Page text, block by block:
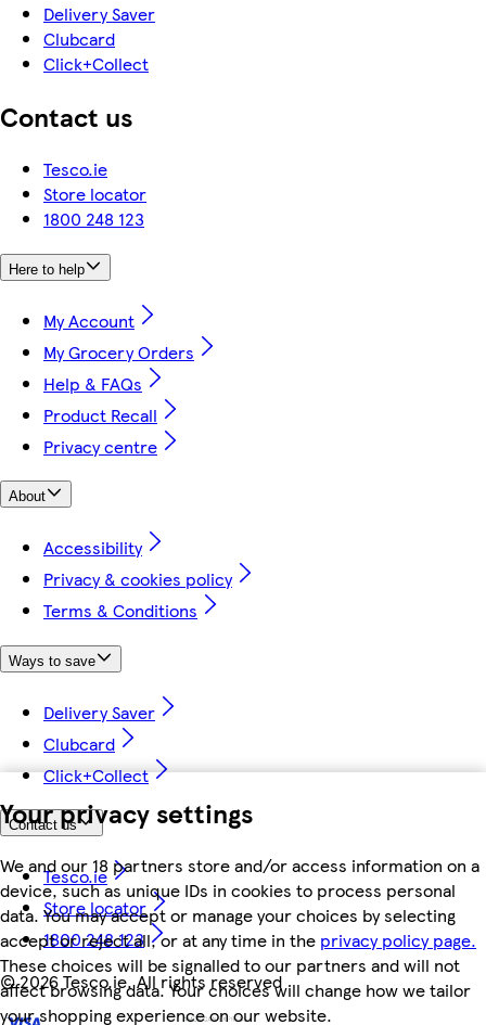
Your privacy settings
We and our 18 partners store and/or access information on a
device, such as unique IDs in cookies to process personal
data. You may accept or manage your choices by selecting
accept or reject all, or at any time in the privacy policy page.
These choices will be signalled to our partners and will not
affect browsing data. Your choices will change how we tailor
your shopping experience on our website.
Delivery Saver
Clubcard
Click+Collect
Contact us
Tesco.ie
Store locator
1800 248 123
Here to help
My Account
My Grocery Orders
Help & FAQs
Product Recall
Privacy centre
About
Accessibility
Privacy & cookies policy
Terms & Conditions
Ways to save
Delivery Saver
Clubcard
Click+Collect
Contact us
Tesco.ie
Store locator
1800 248 123
©2026 Tesco.ie. All rights reserved